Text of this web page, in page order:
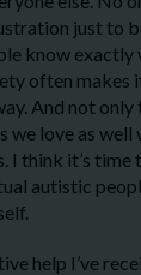
just to
know exactly
often
And not only
we love as
I think it’s
autistic
help I’ve